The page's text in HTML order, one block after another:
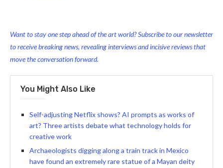
Want to stay one step ahead of the art world? Subscribe to our newsletter
to receive breaking news, revealing interviews and incisive reviews that
move the conversation forward.
You Might Also Like
Self-adjusting Netflix shows? AI prompts as works of
art? Three artists debate what technology holds for
creative work
Archaeologists digging along a train track in Mexico
have found an extremely rare statue of a Mayan deity